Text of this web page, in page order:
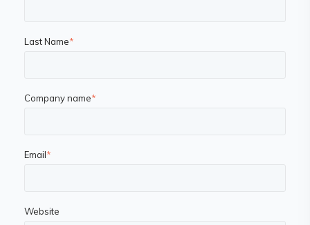
Last Name*
Company name*
Email*
Website